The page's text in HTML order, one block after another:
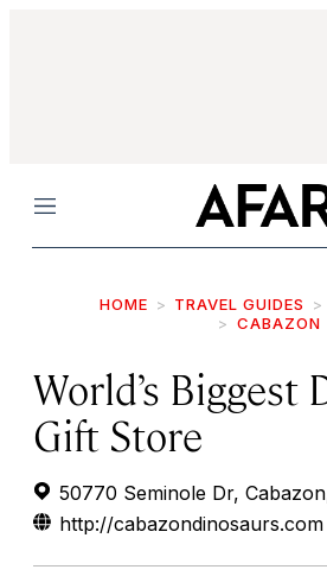
Menu
HOME TRAVEL GUIDES
CABAZON
World’s Biggest
Gift Store
50770 Seminole Dr,
http://cabazondinosaurs.com